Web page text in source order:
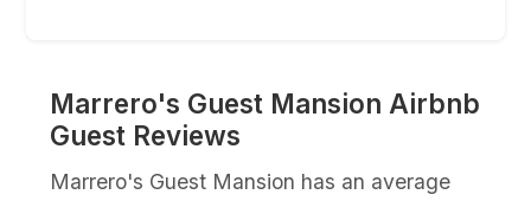
Marrero's Guest Mansion Airbnb
Guest Reviews
Marrero's Guest Mansion has an average